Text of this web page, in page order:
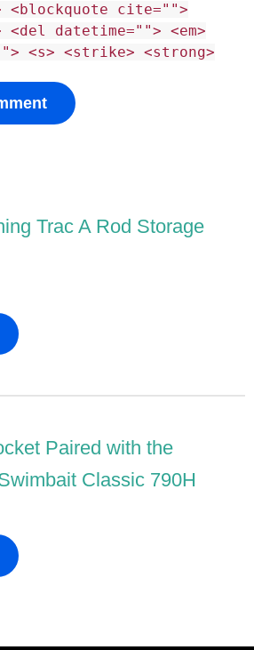
cite="">
<del datetime=""> <em>
<s> <strike> <strong>
Trac A Rod Storage
Paired with the
Classic 790H